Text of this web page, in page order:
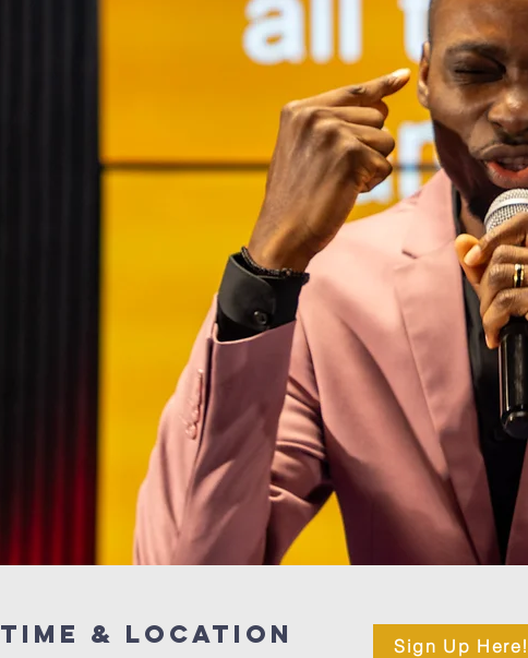
Time & Location Sign Up